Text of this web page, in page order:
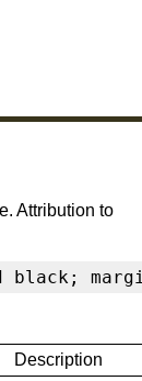
Attribution to
Description